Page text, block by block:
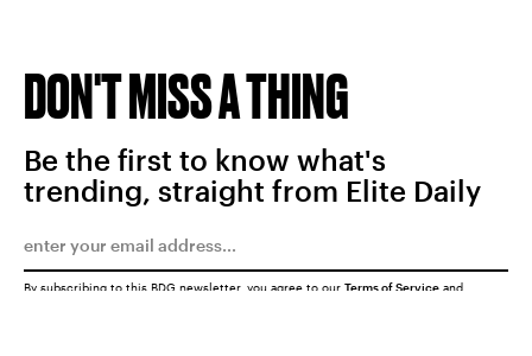
DON'T MISS A THING
Be the first to know what's
trending, straight from Elite Daily
By subscribing to this BDG newsletter, you agree to our Terms of Service and